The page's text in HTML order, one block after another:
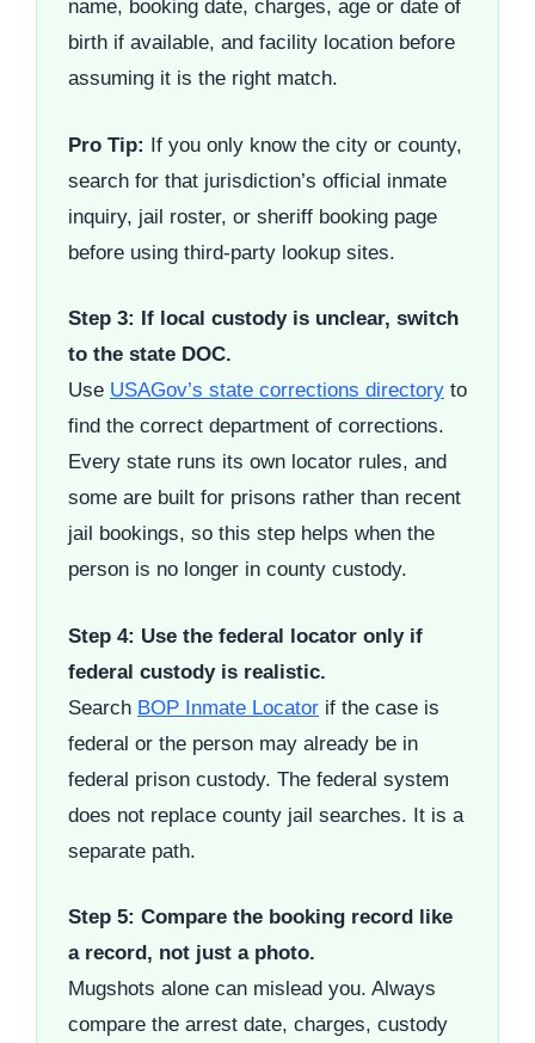
name, booking date, charges, age or date of
birth if available, and facility location before
assuming it is the right match.
Pro Tip: If you only know the city or county,
search for that jurisdiction’s official inmate
inquiry, jail roster, or sheriff booking page
before using third-party lookup sites.
Step 3: If local custody is unclear, switch
to the state DOC.
Use USAGov’s state corrections directory to
find the correct department of corrections.
Every state runs its own locator rules, and
some are built for prisons rather than recent
jail bookings, so this step helps when the
person is no longer in county custody.
Step 4: Use the federal locator only if
federal custody is realistic.
Search BOP Inmate Locator if the case is
federal or the person may already be in
federal prison custody. The federal system
does not replace county jail searches. It is a
separate path.
Step 5: Compare the booking record like
a record, not just a photo.
Mugshots alone can mislead you. Always
compare the arrest date, charges, custody